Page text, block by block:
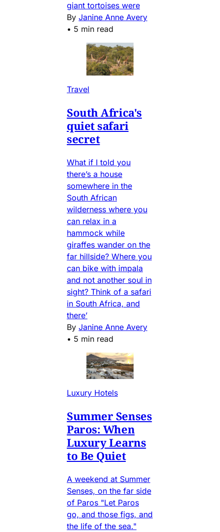
giant tortoises were
By Janine Anne Avery
• 5 min read
Travel
South Africa's
quiet safari
secret
What if I told you
there’s a house
somewhere in the
South African
wilderness where you
can relax in a
hammock while
giraffes wander on the
far hillside? Where you
can bike with impala
and not another soul in
sight? Think of a safari
in South Africa, and
there’
By Janine Anne Avery
• 5 min read
Luxury Hotels
Summer Senses
Paros: When
Luxury Learns
to Be Quiet
A weekend at Summer
Senses, on the far side
of Paros "Let Paros
go, and those figs, and
the life of the sea."